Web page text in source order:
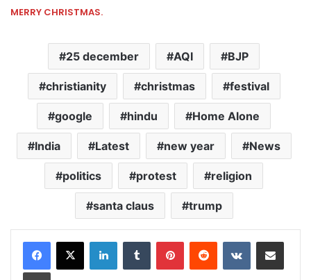
MERRY CHRISTMAS.
25 december AQI BJP
christianity christmas festival
google hindu Home Alone
India Latest new year News
politics protest religion
santa claus trump
LinkedInTumblr PinterestReddit VKontakteShare via Email
Print